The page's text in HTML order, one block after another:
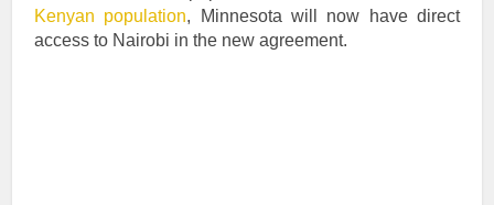
Kenyan population, Minnesota will now have direct
access to Nairobi in the new agreement.